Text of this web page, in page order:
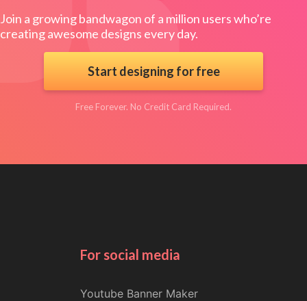
Join a growing bandwagon of a million users who’re
creating awesome designs every day.
Start designing for free
Free Forever. No Credit Card Required.
For social media
Youtube Banner Maker